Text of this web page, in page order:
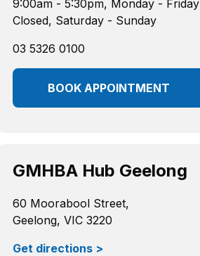
9:00am - 5:30pm, Monday - Friday
Closed, Saturday - Sunday
03 5326 0100
BOOK APPOINTMENT
GMHBA Hub Geelong
60 Moorabool Street,
Geelong, VIC 3220
Get directions >